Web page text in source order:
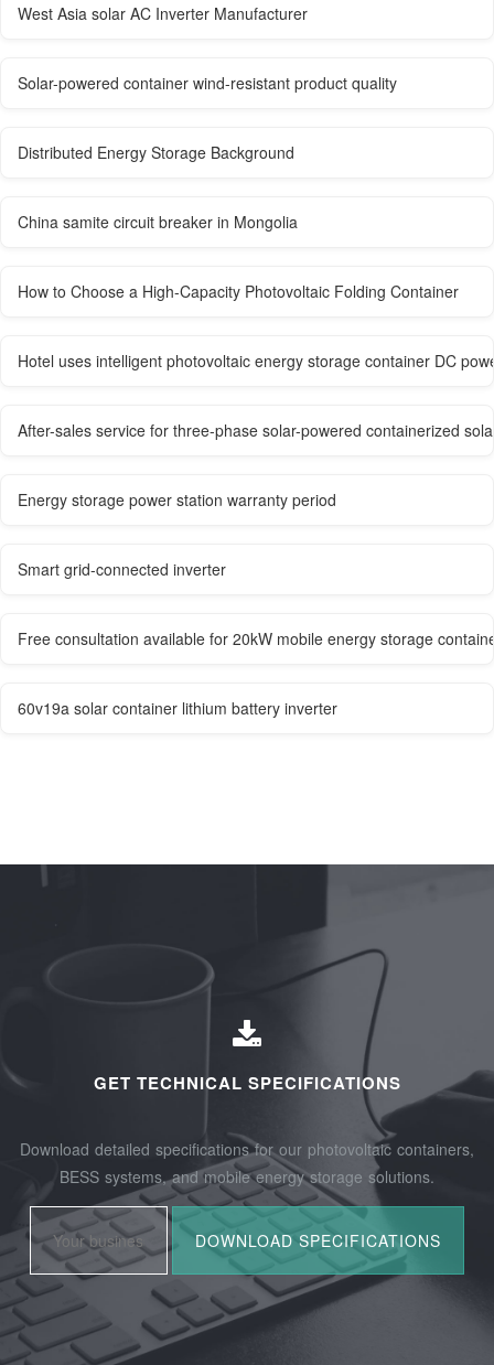
West Asia solar AC Inverter Manufacturer
Solar-powered container wind-resistant product quality
Distributed Energy Storage Background
China samite circuit breaker in Mongolia
How to Choose a High-Capacity Photovoltaic Folding Container
Hotel uses intelligent photovoltaic energy storage container DC
After-sales service for three-phase solar-powered containerized
Energy storage power station warranty period
Smart grid-connected inverter
Free consultation available for 20kW mobile energy storage
60v19a solar container lithium battery inverter
GET TECHNICAL SPECIFICATIONS
Download detailed specifications for our photovoltaic containers,
BESS systems, and mobile energy storage solutions.